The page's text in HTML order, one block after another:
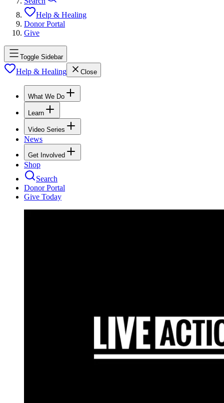
Help & Healing
Donor Portal
Give
Toggle Sidebar
Help & Healing Close
What We Do
Learn
Video Series
News
Get Involved
Shop
Search
Donor Portal
Give Today